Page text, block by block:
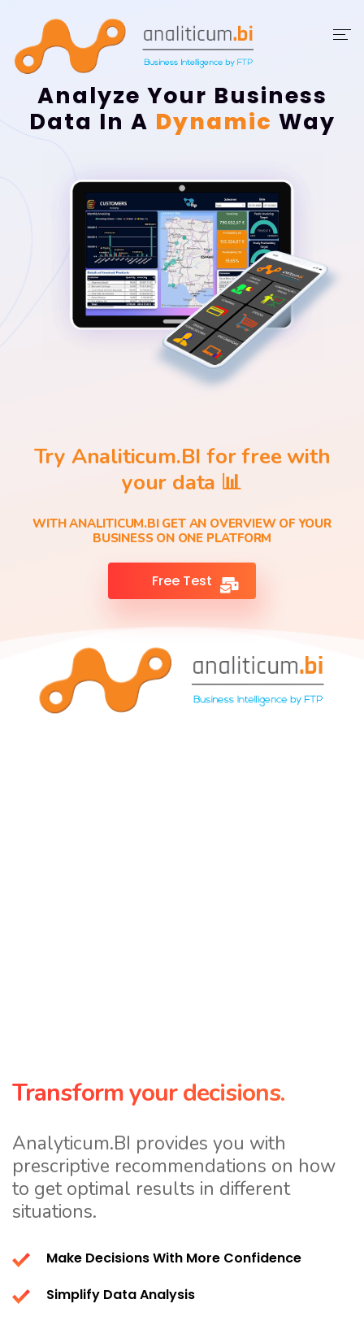
DashBoards
Showcase
Analyze Your Business
Data In A Dynamic Way
Try Analiticum.BI for free with
your data 📊
WITH ANALITICUM.BI GET AN OVERVIEW OF YOUR
BUSINESS ON ONE PLATFORM
Free Test
Transform your decisions.
Analyticum.BI provides you with
prescriptive recommendations on how
to get optimal results in different
situations.
Make Decisions With More Confidence
Simplify Data Analysis